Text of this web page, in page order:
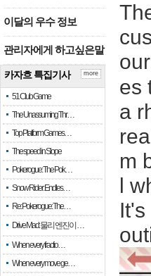
이달의 우수 정보
관리자에게 하고싶은말
카자흐 특집기사
51 Club Game
The Unassuming Thr…
Top Platform Games…
The speed in Slope
Pokerogue: The Pok…
Snow Rider: Endles…
Re: Pokerogue: The…
Drive Mad: 물리 엔진이 …
When every fractio…
When every move ge…
more
es
a
m
l